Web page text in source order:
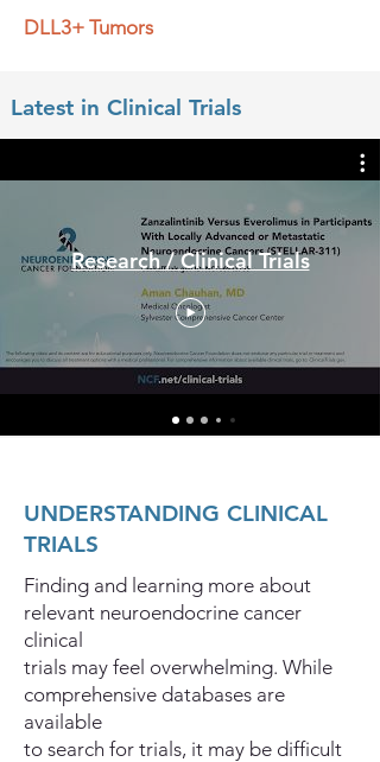
DLL3+ Tumors​
Latest in Clinical Trials
Research / Clinical Trials
UNDERSTANDING CLINICAL
TRIALS
Finding and learning more about
relevant neuroendocrine cancer
clinical
trials may feel overwhelming. While
comprehensive databases are
available
to search for trials, it may be difficult